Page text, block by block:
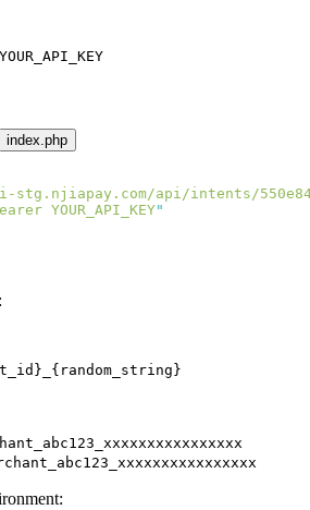
index.php
api/intents/
YOUR_API_KEY